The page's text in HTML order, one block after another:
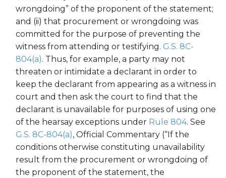
wrongdoing” of the proponent of the statement;
and (ii) that procurement or wrongdoing was
committed for the purpose of preventing the
witness from attending or testifying. G.S. 8C-
804(a). Thus, for example, a party may not
threaten or intimidate a declarant in order to
keep the declarant from appearing as a witness in
court and then ask the court to find that the
declarant is unavailable for purposes of using one
of the hearsay exceptions under Rule 804. See
G.S. 8C-804(a), Official Commentary (“If the
conditions otherwise constituting unavailability
result from the procurement or wrongdoing of
the proponent of the statement, the